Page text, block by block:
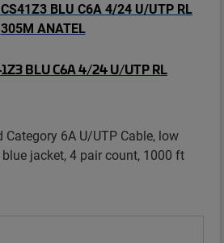
BLU C6A 4/24 U/UTP RL
Category 6A U/UTP Cable, low
jacket, 4 pair count, 1000 ft